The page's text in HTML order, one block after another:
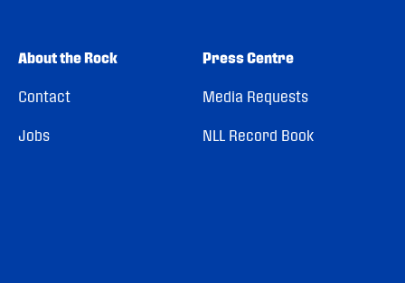
About the Rock
Contact
Jobs
Press Centre
Media Requests
NLL Record Book